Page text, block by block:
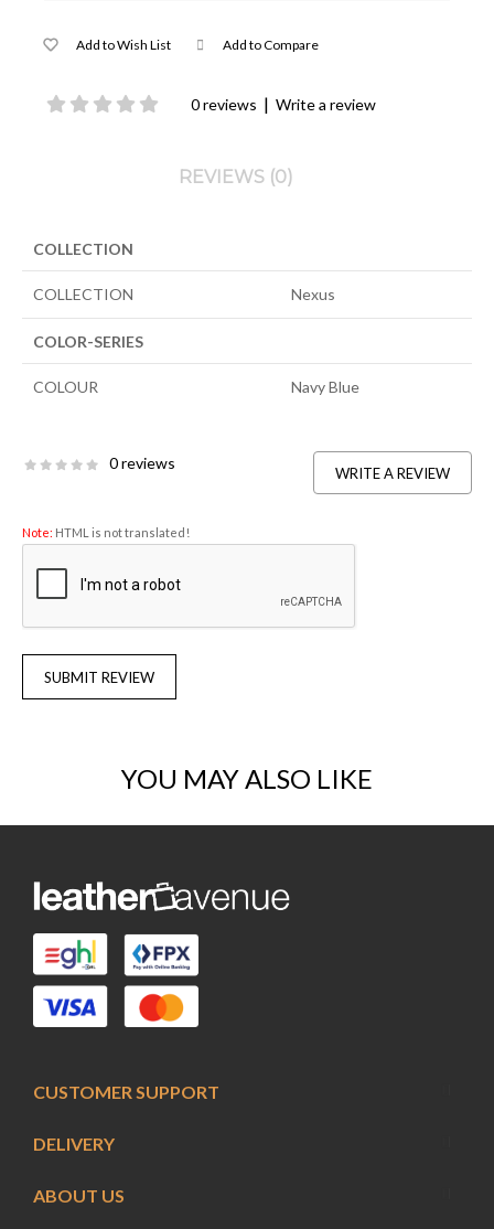
Add to Wish List Add to Compare
0 reviews | Write a review
REVIEWS (0)
COLLECTION
COLLECTION Nexus
COLOR-SERIES
COLOUR Navy Blue
0 reviews
WRITE A REVIEW
Note: HTML is not translated!
SUBMIT REVIEW
YOU MAY ALSO LIKE
CUSTOMER SUPPORT
ABOUT US
DELIVERY